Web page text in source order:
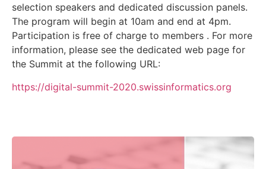
selection speakers and dedicated discussion panels.
The program will begin at 10am and end at 4pm.
Participation is free of charge to members . For more
information, please see the dedicated web page for
the Summit at the following URL:
https://digital-summit-2020.swissinformatics.org